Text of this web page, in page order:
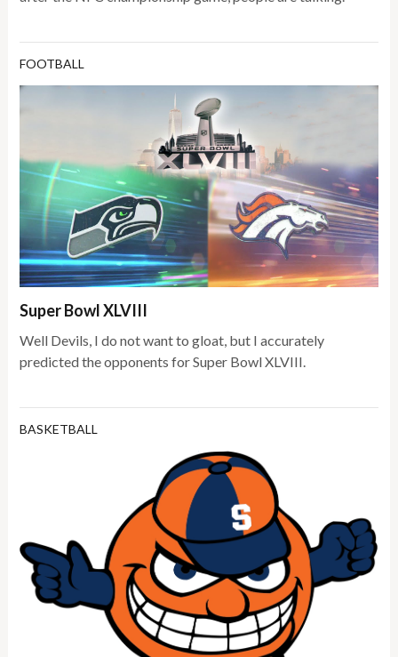
FOOTBALL
Super Bowl XLVIII
Well Devils, I do not want to gloat, but I accurately
predicted the opponents for Super Bowl XLVIII.
BASKETBALL